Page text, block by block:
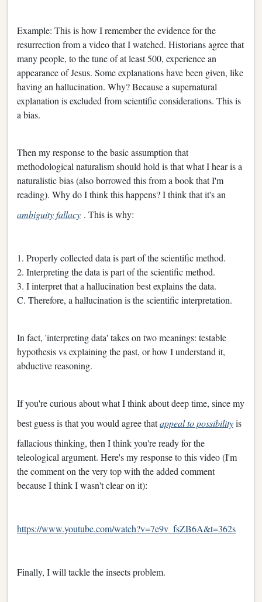
Example: This is how I remember the evidence for the
resurrection from a video that I watched. Historians agree that
many people, to the tune of at least 500, experience an
appearance of Jesus. Some explanations have been given, like
having an hallucination. Why? Because a supernatural
explanation is excluded from scientific considerations. This is
a bias.
Then my response to the basic assumption that
methodological naturalism should hold is that what I hear is a
naturalistic bias (also borrowed this from a book that I'm
reading). Why do I think this happens? I think that it's an
ambiguity fallacy . This is why:
1. Properly collected data is part of the scientific method.
2. Interpreting the data is part of the scientific method.
3. I interpret that a hallucination best explains the data.
C. Therefore, a hallucination is the scientific interpretation.
In fact, 'interpreting data' takes on two meanings: testable
hypothesis vs explaining the past, or how I understand it,
abductive reasoning.
If you're curious about what I think about deep time, since my
best guess is that you would agree thatappeal to possibilityis
fallacious thinking, then I think you're ready for the
teleological argument. Here's my response to this video (I'm
the comment on the very top with the added comment
because I think I wasn't clear on it):
https://www.youtube.com/watch?v=7e9v_fsZB6A&t=362s
Finally, I will tackle the insects problem.